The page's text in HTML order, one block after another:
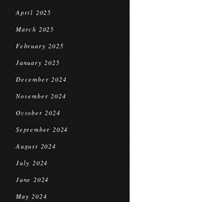
April 2025
March 2025
February 2025
January 2025
December 2024
November 2024
October 2024
September 2024
August 2024
July 2024
June 2024
May 2024